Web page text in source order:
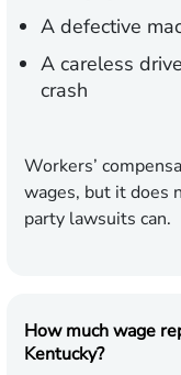
A defective
A careless
crash
Workers’
wages, but it does
party lawsuits can.
How much wage
Kentucky?